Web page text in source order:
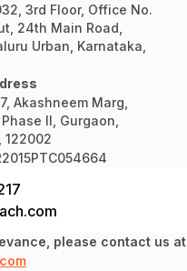
3rd Floor, Office No.
24th Main Road,
Urban, Karnataka,
Akashneem Marg,
II, Gurgaon,
122002
please contact us at